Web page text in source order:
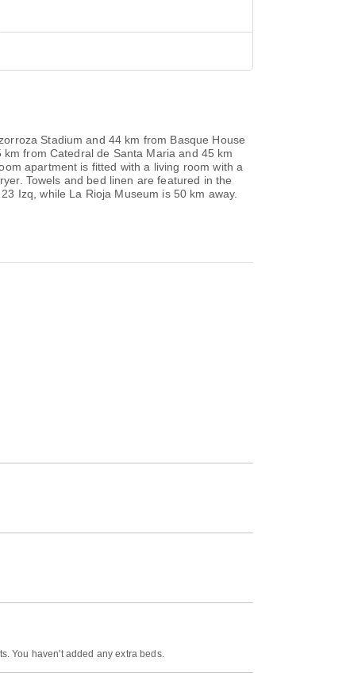
Stadium and 44 km from Basque House
from Catedral de Santa Maria and 45 km
apartment is fitted with a living room with a
Towels and bed linen are featured in the
Izq, while La Rioja Museum is 50 km away.
You haven't added any extra beds.